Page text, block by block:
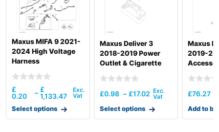
Maxus MIFA 9 2021-
2024 High Voltage
Harness
£
0.20
– £
1,133.47
Select options
Maxus Deliver 3
2018-2019 Power
Outlet & Cigarette
£0.98 – £17.02
Select options
Maxus
2019-
£76.27
Add to